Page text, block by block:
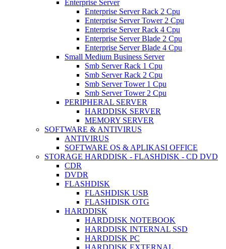
Enterprise Server
Enterprise Server Rack 2 Cpu
Enterprise Server Tower 2 Cpu
Enterprise Server Rack 4 Cpu
Enterprise Server Blade 2 Cpu
Enterprise Server Blade 4 Cpu
Small Medium Business Server
Smb Server Rack 1 Cpu
Smb Server Rack 2 Cpu
Smb Server Tower 1 Cpu
Smb Server Tower 2 Cpu
PERIPHERAL SERVER
HARDDISK SERVER
MEMORY SERVER
SOFTWARE & ANTIVIRUS
ANTIVIRUS
SOFTWARE OS & APLIKASI OFFICE
STORAGE HARDDISK - FLASHDISK - CD DVD
CDR
DVDR
FLASHDISK
FLASHDISK USB
FLASHDISK OTG
HARDDISK
HARDDISK NOTEBOOK
HARDDISK INTERNAL SSD
HARDDISK PC
HARDDISK EXTERNAL